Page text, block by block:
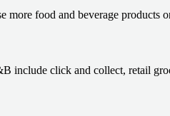
more food and beverage products
include click and collect, retail